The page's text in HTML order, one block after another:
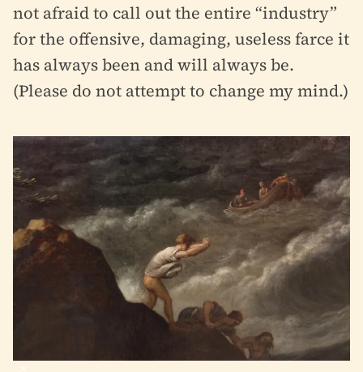
not afraid to call out the entire “industry”
for the offensive, damaging, useless farce it
has always been and will always be.
(Please do not attempt to change my mind.)